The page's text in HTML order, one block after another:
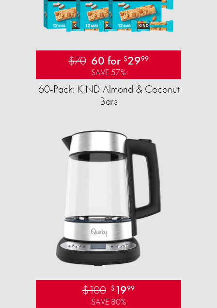
$70 60 for $2999
SAVE 57%
60-Pack: KIND Almond & Coconut
Bars
$100 $ 1999
SAVE 80%